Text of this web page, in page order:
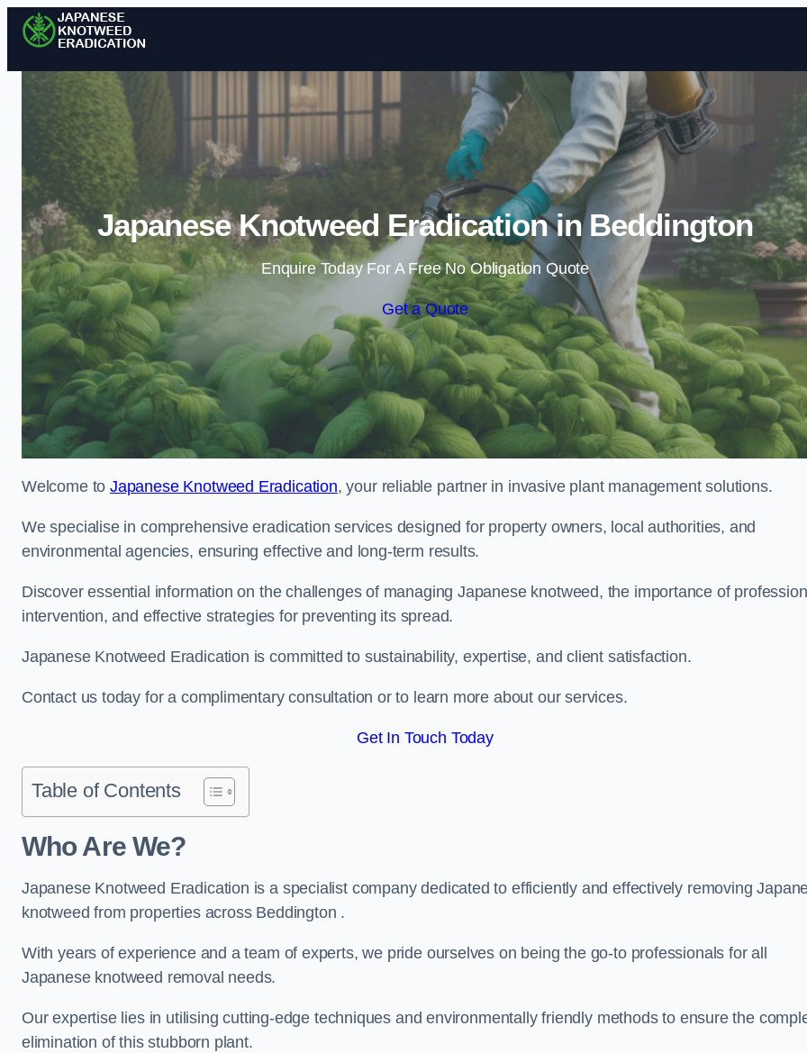
Skip to content
Japanese Knotweed Eradication in Beddington
Enquire Today For A Free No Obligation Quote
Get a Quote
Welcome toJapanese Knotweed Eradication, your reliable partner in invasive plant management solutions.
We specialise in comprehensive eradication services designed for property owners, local authorities, and
environmental agencies, ensuring effective and long-term results.
Discover essential information on the challenges of managing Japanese knotweed, the importance of
intervention, and effective strategies for preventing its spread.
Japanese Knotweed Eradication is committed to sustainability, expertise, and client satisfaction.
Contact us today for a complimentary consultation or to learn more about our services.
Get In Touch Today
Table of Contents
Who Are We?
Japanese Knotweed Eradication is a specialist company dedicated to efficiently and effectively removing
knotweed from properties across Beddington .
With years of experience and a team of experts, we pride ourselves on being the go-to professionals for all
Japanese knotweed removal needs.
Our expertise lies in utilising cutting-edge techniques and environmentally friendly methods to ensure the
elimination of this stubborn plant.